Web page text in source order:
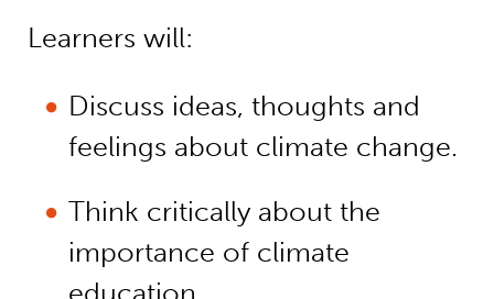
Learners will:
Discuss ideas, thoughts and
feelings about climate change.
Think critically about the
importance of climate